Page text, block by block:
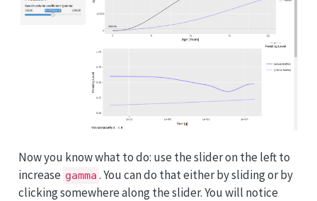
Now you know what to do: use the slider on the left to
increase gamma . You can do that either by sliding or by
clicking somewhere along the slider. You will notice